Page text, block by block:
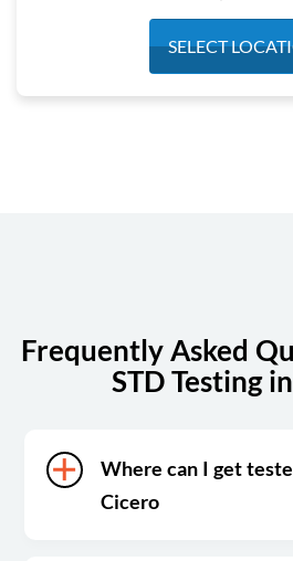
Wednesday
SELECT
Frequently Asked
STD Testing
Where can I get
Cicero